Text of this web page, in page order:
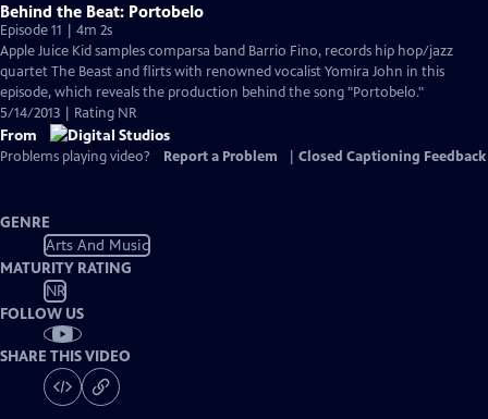
Behind the Beat: Portobelo
Episode 11 | 4m 2s
Apple Juice Kid samples comparsa band Barrio Fino, records hip hop/jazz
quartet The Beast and flirts with renowned vocalist Yomira John in this
episode, which reveals the production behind the song "Portobelo."
5/14/2013 | Rating NR
From
Problems playing video? Report a Problem Closed Captioning Feedback
GENRE
Arts And Music
MATURITY RATING
NR
FOLLOW US
SHARE THIS VIDEO